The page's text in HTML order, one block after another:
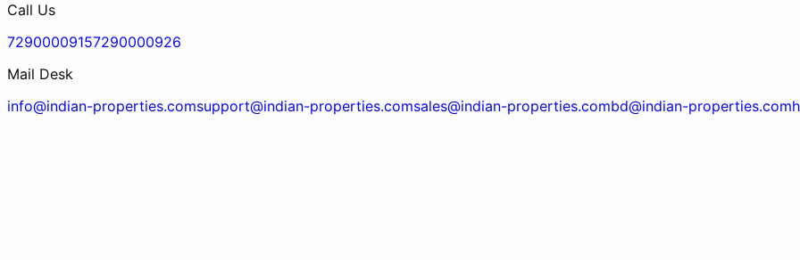
Call Us
72900009157290000926
Mail Desk
info@indian-properties.comsupport@indian-properties.comsales@indian-properties.combd@indian-properties.com